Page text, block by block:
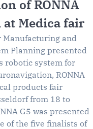
of RONNA
at Medica fair
Manufacturing and
Planning presented
robotic system for
RONNA
products fair
from 18 to
G5 was presented
of the five finalists of